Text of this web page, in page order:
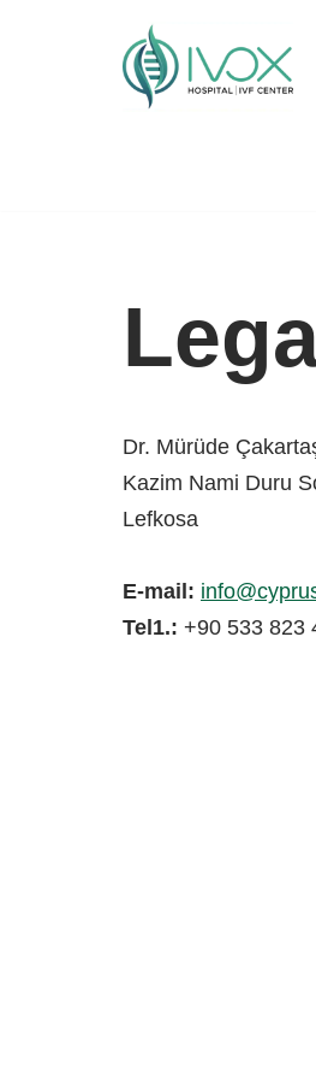
Dr. Mürüde
Kazim Nami Duru
Lefkosa
E-mail:
Tel1.: +90 533 823